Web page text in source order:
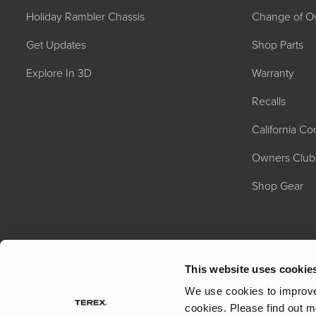
This website uses
We use cookies to
cookies. Please find out
Holiday Rambler Chassis
Get Updates
Explore In 3D
Change of
Shop Parts
Warranty
Recalls
California
Owners Club
Shop Gear